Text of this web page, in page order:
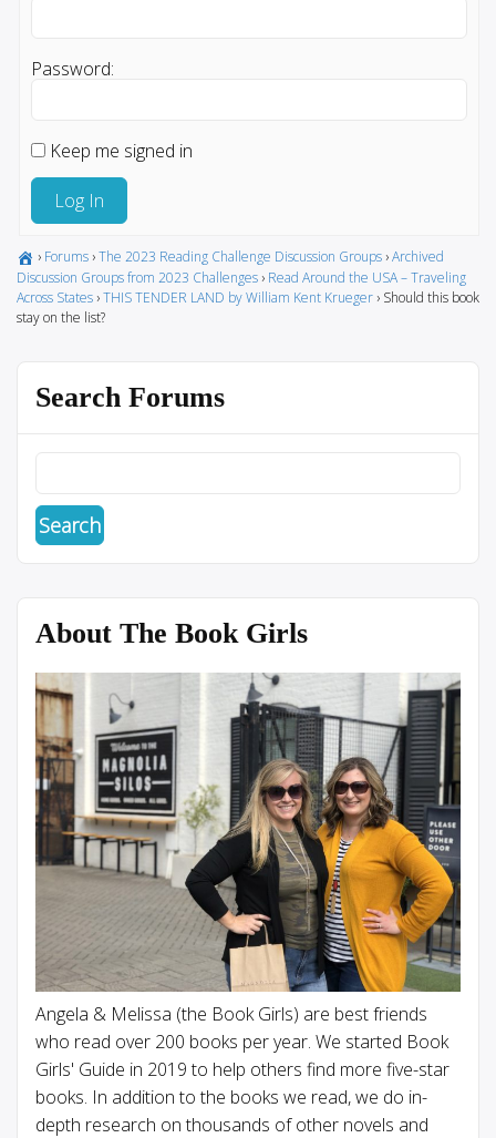
Password:
Keep me signed in
Log In
› Forums ›The 2023 Reading Challenge Discussion Groups ›Archived
Discussion Groups from 2023 Challenges › Read Around the USA – Traveling
Across States ›THIS TENDER LAND by William Kent Krueger › Should this book
stay on the list?
Search Forums
About The Book Girls
Angela & Melissa (the Book Girls) are best friends
who read over 200 books per year. We started Book
Girls' Guide in 2019 to help others find more five-star
books. In addition to the books we read, we do in-
depth research on thousands of other novels and